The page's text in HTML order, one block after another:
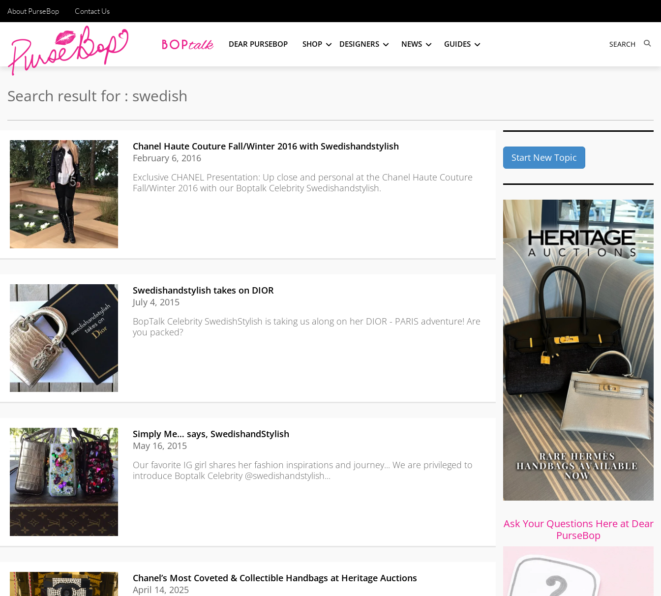
About PurseBop Contact Us
DEAR PURSEBOP SHOP DESIGNERS NEWS GUIDES
Search result for : swedish
Chanel Haute Couture Fall/Winter 2016 with Swedishandstylish
February 6, 2016
Exclusive CHANEL Presentation: Up close and personal at the Chanel Haute Couture
Fall/Winter 2016 with our Boptalk Celebrity Swedishandstylish.
Swedishandstylish takes on DIOR
July 4, 2015
BopTalk Celebrity SwedishStylish is taking us along on her DIOR - PARIS adventure! Are
you packed?
Simply Me… says, SwedishandStylish
May 16, 2015
Our favorite IG girl shares her fashion inspirations and journey... We are privileged to
introduce Boptalk Celebrity @swedishandstylish...
Chanel’s Most Coveted & Collectible Handbags at Heritage Auctions
April 14, 2025
Start New Topic
Ask Your Questions Here at Dear
PurseBop